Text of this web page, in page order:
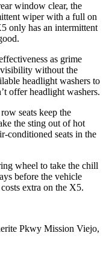
window clear, the
wiper with a full on
only has an intermittent
as grime
visibility without the
headlight washers to
offer headlight washers.
seats keep the
the sting out of hot
conditioned seats in the
wheel to take the chill
before the vehicle
extra on the X5.
Pkwy Mission Viejo,